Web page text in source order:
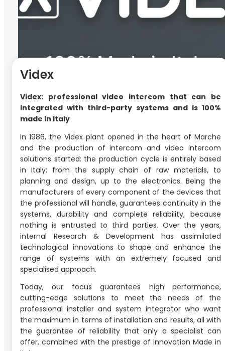
Videx
Videx: professional video intercom that can be
integrated with third-party systems and is 100%
made in Italy
In 1986, the Videx plant opened in the heart of Marche
and the production of intercom and video intercom
solutions started: the production cycle is entirely based
in Italy; from the supply chain of raw materials, to
planning and design, up to the electronics. Being the
manufacturers of every component of the devices that
the professional will handle, guarantees continuity in the
systems, durability and complete reliability, because
nothing is entrusted to third parties. Over the years,
internal Research & Development has assimilated
technological innovations to shape and enhance the
range of systems with an extremely focused and
specialised approach.
Today, our focus guarantees high performance,
cutting-edge solutions to meet the needs of the
professional installer and system integrator who want
the maximum in terms of installation and results, all with
the guarantee of reliability that only a specialist can
offer, combined with the prestige of innovation Made in